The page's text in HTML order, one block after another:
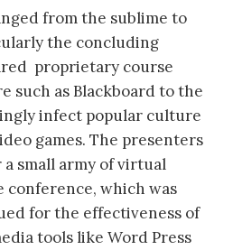
from the sublime to
the concluding
proprietary course
such as Blackboard to the
infect popular culture
games. The presenters
small army of virtual
conference, which was
for the effectiveness of
tools like Word Press